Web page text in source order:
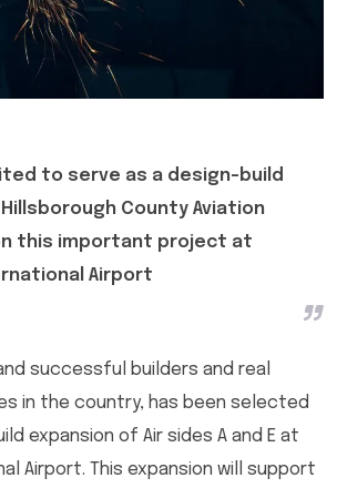
to serve as a design-build
County Aviation
this important project at
Airport
successful builders and real
in the country, has been selected
expansion of Air sides A and E at
Airport. This expansion will support